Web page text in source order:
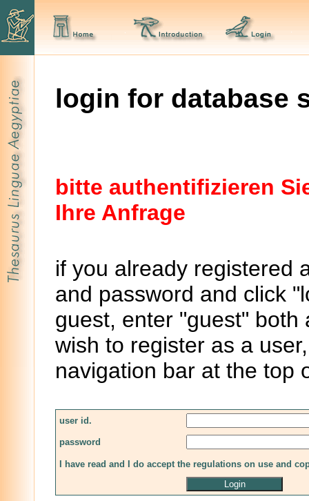
login for database
bitte authentifizieren
Ihre Anfrage
if you already registered
and password and click
guest, enter "guest"
wish to register as a
navigation bar at the top
user id.
password
I have read and I do accept the regulations on use and